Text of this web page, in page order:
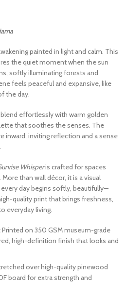
painted in light and calm. This
the quiet moment when the sun
softly illuminating forests and
feels peaceful and expansive, like
the day.
effortlessly with warm golden
that soothes the senses. The
inward, inviting reflection and a sense
Whisperis crafted for spaces
than wall décor, it is a visual
day begins softly, beautifully—
quality print that brings freshness,
everyday living.
Printed on 350 GSM museum-grade
high-definition finish that looks and
over high-quality pinewood
board for extra strength and